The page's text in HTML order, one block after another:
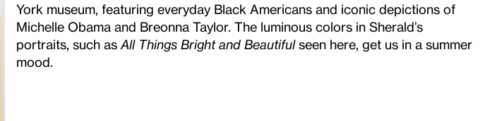
York museum, featuring everyday Black Americans and iconic depictions of
Michelle Obama and Breonna Taylor. The luminous colors in Sherald’s
portraits, such as All Things Bright and Beautifulseen here, get us in a summer
mood.